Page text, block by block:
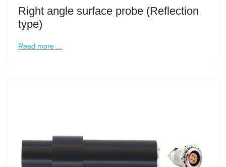
Right angle surface probe (Reflection
type)
Read more ...